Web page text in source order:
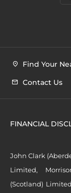
Find Your
Contact Us
FINANCIAL
John Clark
Limited,
(Scotland)